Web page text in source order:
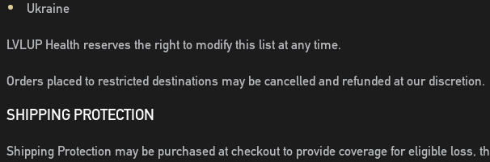
Ukraine
LVLUP Health reserves the right to modify this list at any time.
Orders placed to restricted destinations may be cancelled and refunded at our discretion.
SHIPPING PROTECTION
Shipping Protection may be purchased at checkout to provide coverage for eligible